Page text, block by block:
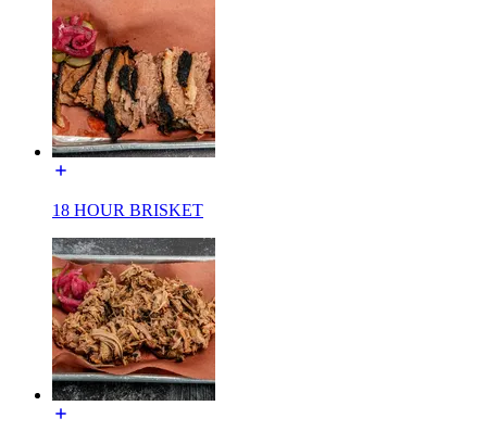
18 HOUR BRISKET